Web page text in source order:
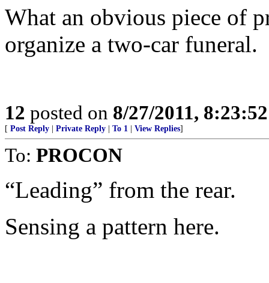
What an obvious piece of
organize a two-car funeral.
12 posted on 8/27/2011,
[ Post Reply Private Reply To 1 View Replies]
To: PROCON
“Leading” from the rear.
Sensing a pattern here.